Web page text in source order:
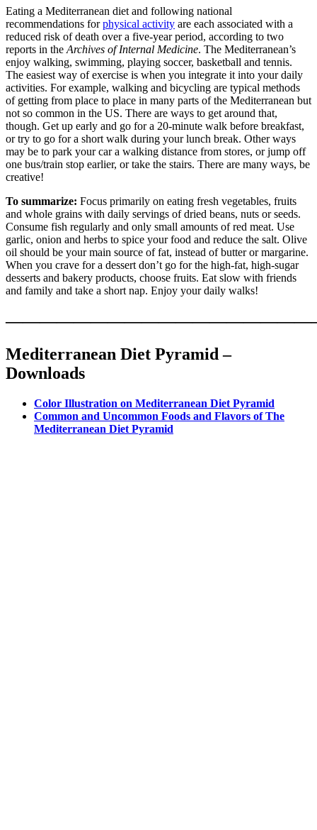
Eating a Mediterranean diet and following national
recommendations forphysical activity are each associated with a
reduced risk of death over a five-year period, according to two
reports in the Archives of Internal Medicine. The Mediterranean’s
enjoy walking, swimming, playing soccer, basketball and tennis.
The easiest way of exercise is when you integrate it into your daily
activities. For example, walking and bicycling are typical methods
of getting from place to place in many parts of the Mediterranean but
not so common in the US. There are ways to get around that,
though. Get up early and go for a 20-minute walk before breakfast,
or try to go for a short walk during your lunch break. Other ways
may be to park your car a walking distance from stores, or jump off
one bus/train stop earlier, or take the stairs. There are many ways, be
creative!
To summarize: Focus primarily on eating fresh vegetables, fruits
and whole grains with daily servings of dried beans, nuts or seeds.
Consume fish regularly and only small amounts of red meat. Use
garlic, onion and herbs to spice your food and reduce the salt. Olive
oil should be your main source of fat, instead of butter or margarine.
When you crave for a dessert don’t go for the high-fat, high-sugar
desserts and bakery products, choose fruits. Eat slow with friends
and family and take a short nap. Enjoy your daily walks!
Mediterranean Diet Pyramid –
Downloads
Color Illustration on Mediterranean Diet Pyramid
Common and Uncommon Foods and Flavors of The
Mediterranean Diet Pyramid